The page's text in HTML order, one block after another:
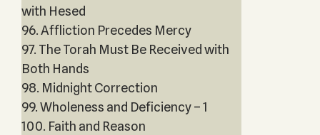
with Hesed
96. Affliction Precedes Mercy
97. The Torah Must Be Received with
Both Hands
98. Midnight Correction
99. Wholeness and Deficiency – 1
100. Faith and Reason